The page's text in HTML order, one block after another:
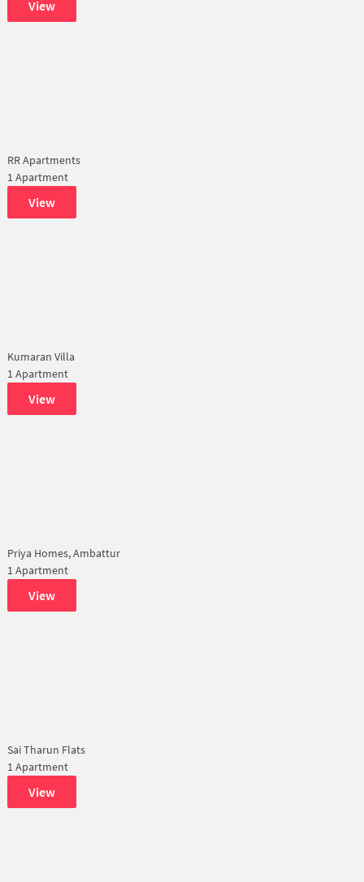
View
RR Apartments
1 Apartment
View
Kumaran Villa
1 Apartment
View
Priya Homes, Ambattur
1 Apartment
View
Sai Tharun Flats
1 Apartment
View